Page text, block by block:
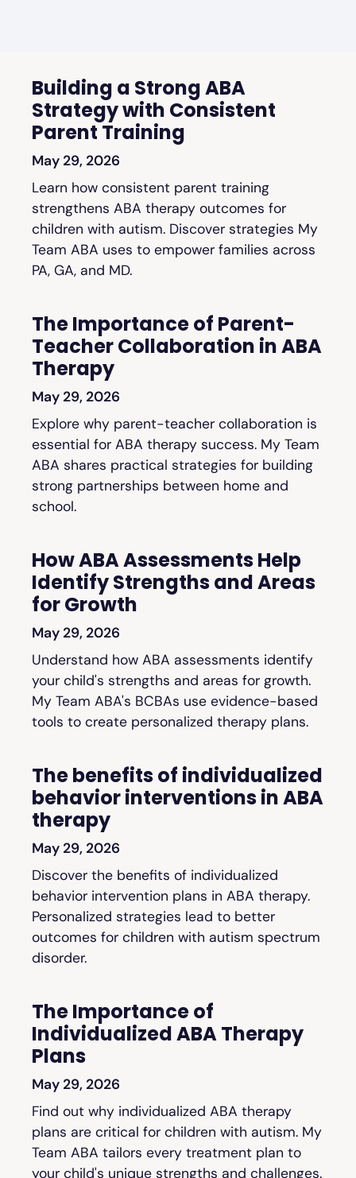
Building a Strong ABA
Strategy with Consistent
Parent Training
May 29, 2026
Learn how consistent parent training
strengthens ABA therapy outcomes for
children with autism. Discover strategies My
Team ABA uses to empower families across
PA, GA, and MD.
The Importance of Parent-
Teacher Collaboration in ABA
Therapy
May 29, 2026
Explore why parent-teacher collaboration is
essential for ABA therapy success. My Team
ABA shares practical strategies for building
strong partnerships between home and
school.
How ABA Assessments Help
Identify Strengths and Areas
for Growth
May 29, 2026
Understand how ABA assessments identify
your child's strengths and areas for growth.
My Team ABA's BCBAs use evidence-based
tools to create personalized therapy plans.
The benefits of individualized
behavior interventions in ABA
therapy
May 29, 2026
Discover the benefits of individualized
behavior intervention plans in ABA therapy.
Personalized strategies lead to better
outcomes for children with autism spectrum
disorder.
The Importance of
Individualized ABA Therapy
Plans
May 29, 2026
Find out why individualized ABA therapy
plans are critical for children with autism. My
Team ABA tailors every treatment plan to
your child's unique strengths and challenges.